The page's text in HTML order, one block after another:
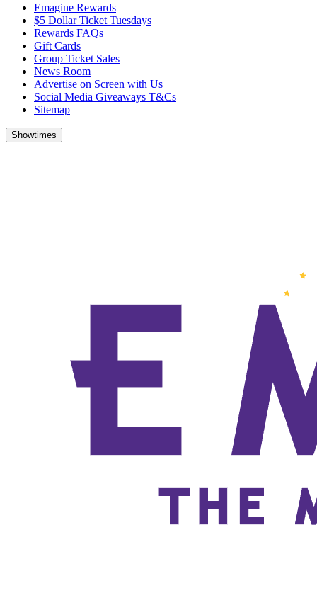
Emagine Rewards
$5 Dollar Ticket Tuesdays
Rewards FAQs
Gift Cards
Group Ticket Sales
News Room
Advertise on Screen with Us
Social Media Giveaways T&Cs
Sitemap
Showtimes